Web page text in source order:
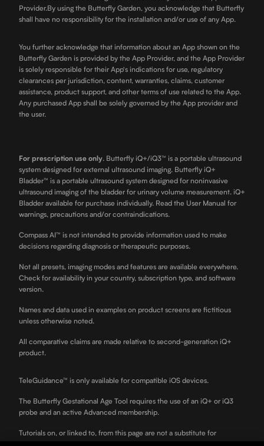
Provider.By using the Butterfly Garden, you acknowledge that Butterfly
shall have no responsibility for the installation and/or use of any App.
You further acknowledge that information about an App shown on the
Butterfly Garden is provided by the App Provider, and the App Provider
is solely responsible for their App's indications for use, regulatory
clearances per jurisdiction, content, warranties, claims, customer
assistance, product support, and other terms of use related to the App.
Any purchased App shall be solely governed by the App provider and
the user.
For prescription use only. Butterfly iQ+/iQ3™ is a portable ultrasound
system designed for external ultrasound imaging. Butterfly iQ+
Bladder™ is a portable ultrasound system designed for noninvasive
ultrasound imaging of the bladder for urinary volume measurement. iQ+
Bladder available for purchase individually. Read the User Manual for
warnings, precautions and/or contraindications.
Compass AI™ is not intended to provide information used to make
decisions regarding diagnosis or therapeutic purposes.
Not all presets, imaging modes and features are available everywhere.
Check for availability in your country, subscription type, and software
version.
Names and data used in examples on product screens are fictitious
unless otherwise noted.
All comparative claims are made relative to second-generation iQ+
product.
TeleGuidance™ is only available for compatible iOS devices.
The Butterfly Gestational Age Tool requires the use of an iQ+ or iQ3
probe and an active Advanced membership.
Tutorials on, or linked to, from this page are not a substitute for